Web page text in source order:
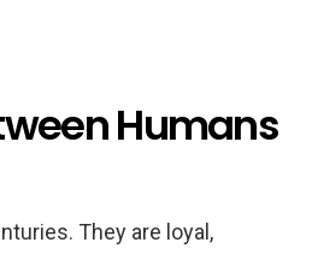
Humans
They are loyal,